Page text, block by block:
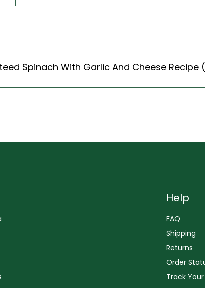
Spinach With Garlic And Cheese Recipe
Help
FAQ
Shipping
Returns
Order
Track